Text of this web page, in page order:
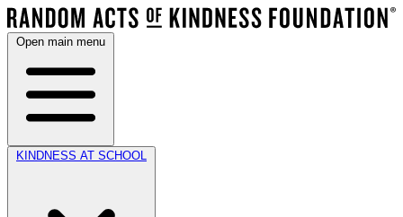
Open main menu
KINDNESS AT SCHOOL